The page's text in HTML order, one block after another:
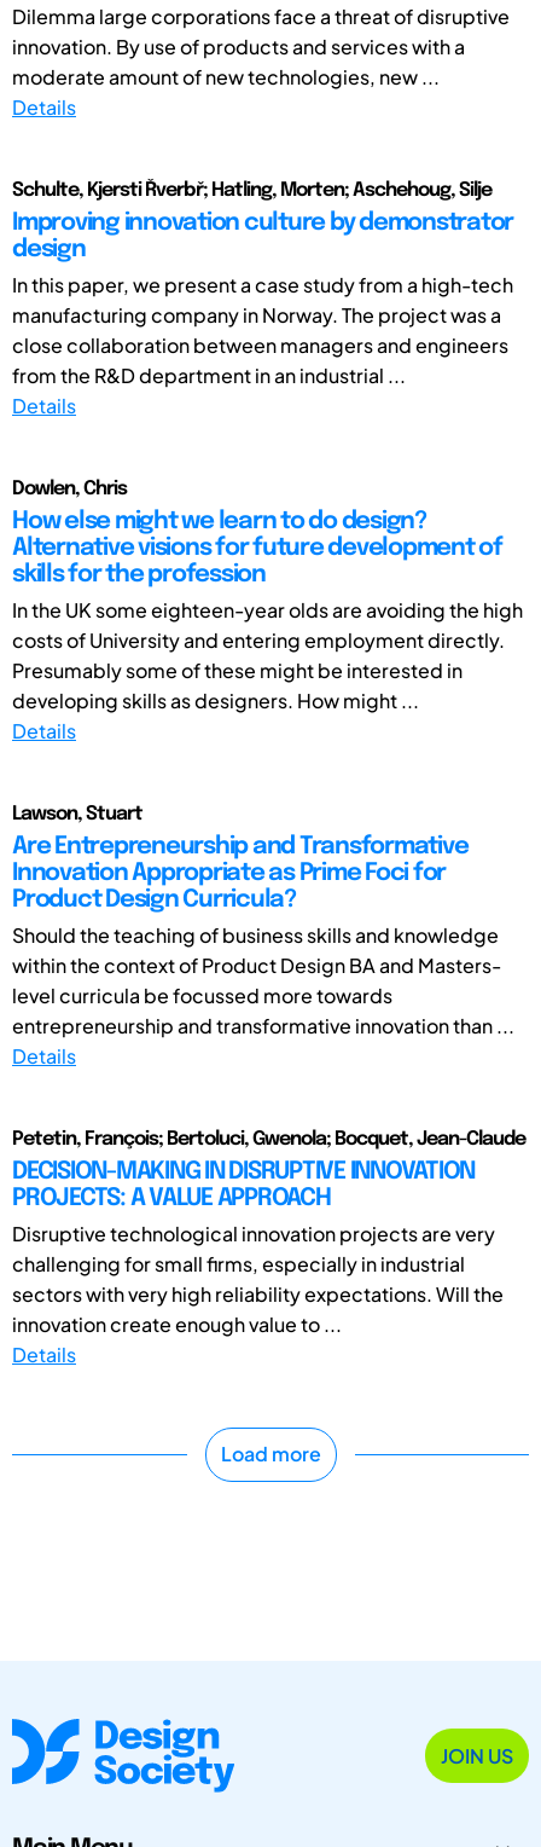
Dilemma large corporations face a threat of disruptive
innovation. By use of products and services with a
moderate amount of new technologies, new ...
Details
Schulte, Kjersti Řverbř; Hatling, Morten; Aschehoug, Silje
Improving innovation culture by demonstrator
design
In this paper, we present a case study from a high-tech
manufacturing company in Norway. The project was a
close collaboration between managers and engineers
from the R&D department in an industrial ...
Details
Dowlen, Chris
How else might we learn to do design?
Alternative visions for future development of
skills for the profession
In the UK some eighteen-year olds are avoiding the high
costs of University and entering employment directly.
Presumably some of these might be interested in
developing skills as designers. How might ...
Details
Lawson, Stuart
Are Entrepreneurship and Transformative
Innovation Appropriate as Prime Foci for
Product Design Curricula?
Should the teaching of business skills and knowledge
within the context of Product Design BA and Masters-
level curricula be focussed more towards
entrepreneurship and transformative innovation than ...
Details
Petetin, François; Bertoluci, Gwenola; Bocquet, Jean-Claude
DECISION-MAKING IN DISRUPTIVE INNOVATION
PROJECTS: A VALUE APPROACH
Disruptive technological innovation projects are very
challenging for small firms, especially in industrial
sectors with very high reliability expectations. Will the
innovation create enough value to ...
Details
Load more
JOIN US